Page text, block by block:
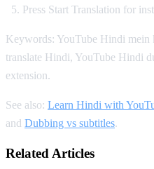
Press Start Translation for
Keywords: YouTube Hindi mein
translate Hindi, YouTube Hindi
extension.
See also: Learn Hindi with
and Dubbing vs subtitles.
Related Articles